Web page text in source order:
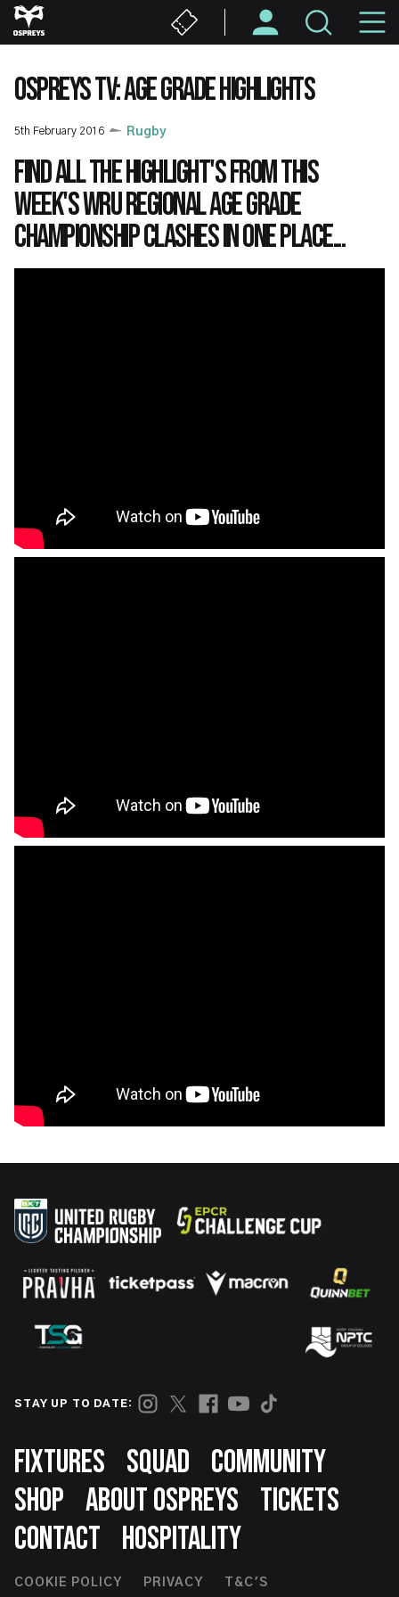
Skip
to
content
OSPREYS TV: AGE GRADE HIGHLIGHTS
5th February 2016 Rugby
Find all the highlight's from this
week's WRU Regional Age Grade
Championship clashes in one place...
STAY UP TO DATE:
Footer
FIXTURES SQUAD
COMMUNITY
SHOP ABOUT OSPREYS
TICKETS
CONTACT
HOSPITALITY
COOKIE POLICY PRIVACY T&C'S